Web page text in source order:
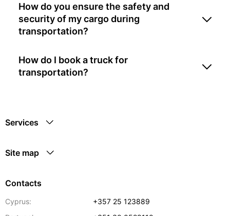
How do you ensure the safety and
security of my cargo during
transportation?
How do I book a truck for
transportation?
Services
Site map
Contacts
Cyprus:
+357 25 123889